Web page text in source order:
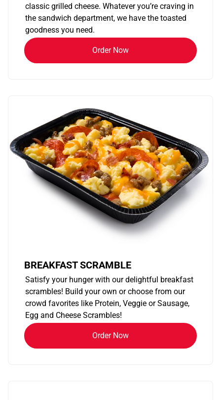
classic grilled cheese. Whatever you’re craving in
the sandwich department, we have the toasted
goodness you need.
Order Now
BREAKFAST SCRAMBLE
Satisfy your hunger with our delightful breakfast
scrambles! Build your own or choose from our
crowd favorites like Protein, Veggie or Sausage,
Egg and Cheese Scrambles!
Order Now